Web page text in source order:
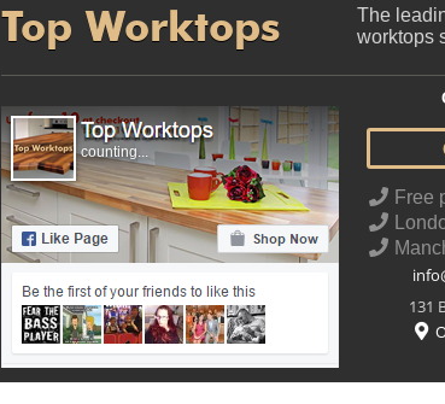
Top Worktops
The
worktops
counting...
Free
131